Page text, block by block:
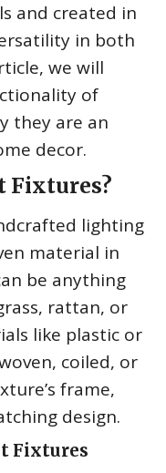
and created in
in both
we will
of
they are an
decor.
Fixtures?
lighting
material in
be anything
rattan, or
like plastic or
coiled, or
frame,
design.
Fixtures